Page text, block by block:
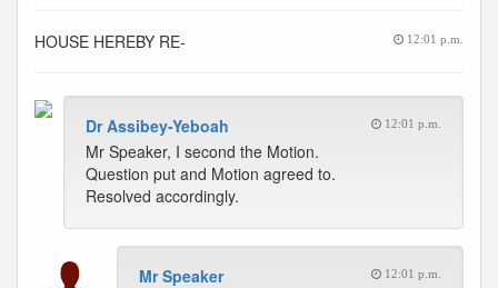
HOUSE HEREBY RE- 12:01 p.m.
Dr Assibey-Yeboah 12:01 p.m.
Mr Speaker, I second the Motion.
Question put and Motion agreed to.
Resolved accordingly.
Mr Speaker 12:01 p.m.